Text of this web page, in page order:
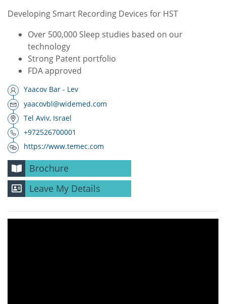
Developing Smart Recording Devices for HST
Over 500,000 Sleep studies based on our
technology
Strong Patent portfolio
FDA approved
Yaacov Bar - Lev
yaacovbl@widemed.com
Tel Aviv, Israel
+972526700001
https://www.temec.com
Brochure
Leave My Details